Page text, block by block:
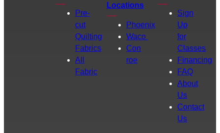
Pre-
cut
Quilting
Fabrics
All
Fabric
Locations
Phoenix
Waco
Con
roe
Sign
Up
for
Classes
Financing
FAQ
About
Us
Contact
Us